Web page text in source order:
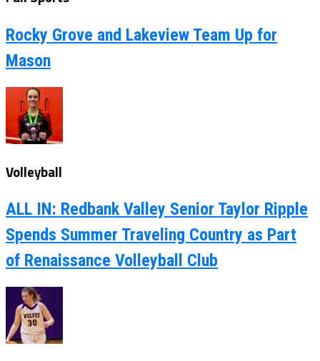
Rocky Grove and Lakeview Team Up for
Mason
Volleyball
ALL IN: Redbank Valley Senior Taylor Ripple
Spends Summer Traveling Country as Part
of Renaissance Volleyball Club